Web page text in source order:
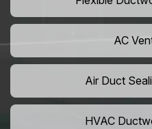
AC
Air Duct
HVAC